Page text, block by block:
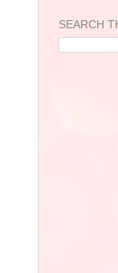
SEARCH